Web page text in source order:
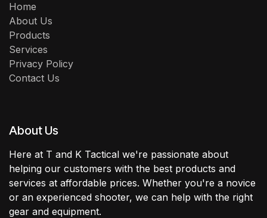
Home
About Us
Products
Services
Privacy Policy
Contact Us
About Us
Here at T and K Tactical we're passionate about
helping our customers with the best products and
services at affordable prices. Whether you're a novice
or an experienced shooter, we can help with the right
gear and equipment.